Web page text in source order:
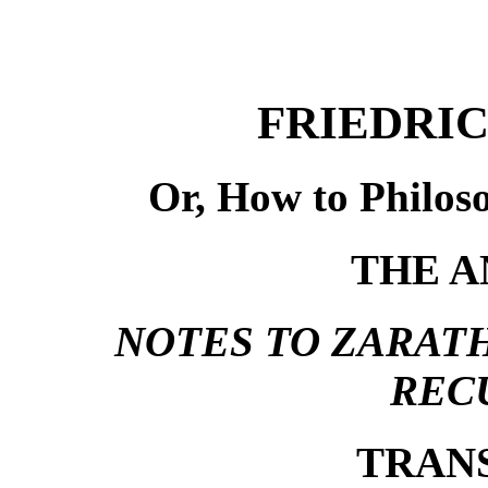
Or, How to
THE
NOTES TO